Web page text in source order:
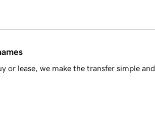
or lease, we make the transfer simple and